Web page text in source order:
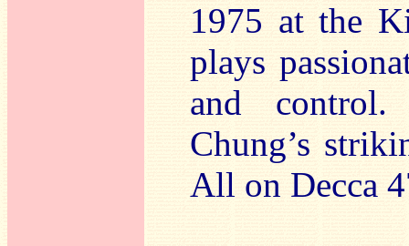
1975 at the
plays
and
Chung’s
All on Decca